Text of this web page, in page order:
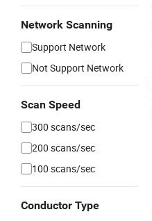
Network Scanning
Support Network
Not Support Network
Scan Speed
300 scans/sec
200 scans/sec
100 scans/sec
Conductor Type